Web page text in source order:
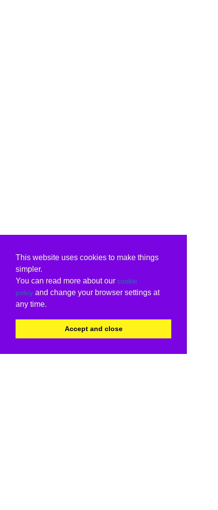
This website uses cookies to make things
simpler.
You can read more about our cookie
policy and change your browser settings at
any time.
Accept and close